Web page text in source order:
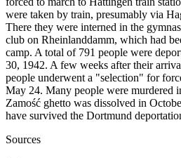
were taken by train, presumably via
There they were interned in the
club on Rheinlanddamm, which had
camp. A total of 791 people were
30, 1942. A few weeks after their
people underwent a "selection" for
May 24. Many people were murdered
Zamość ghetto was dissolved in
have survived the Dortmund
Sources